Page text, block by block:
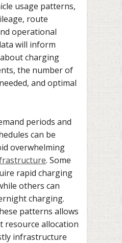
usage patterns,
route
operational
will inform
charging
the number of
and optimal
periods and
can be
overwhelming
. Some
rapid charging
others can
charging.
patterns allows
resource allocation
infrastructure